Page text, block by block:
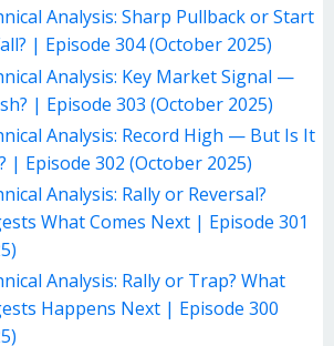
Analysis: Sharp Pullback or Start
| Episode 304 (October 2025)
Analysis: Key Market Signal —
| Episode 303 (October 2025)
Analysis: Record High — But Is It
| Episode 302 (October 2025)
Analysis: Rally or Reversal?
What Comes Next | Episode 301
Analysis: Rally or Trap? What
Happens Next | Episode 300